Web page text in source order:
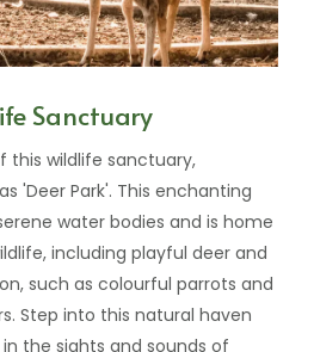
Sanctuary
this wildlife sanctuary,
'Deer Park'. This enchanting
water bodies and is home
including playful deer and
such as colourful parrots and
Step into this natural haven
the sights and sounds of